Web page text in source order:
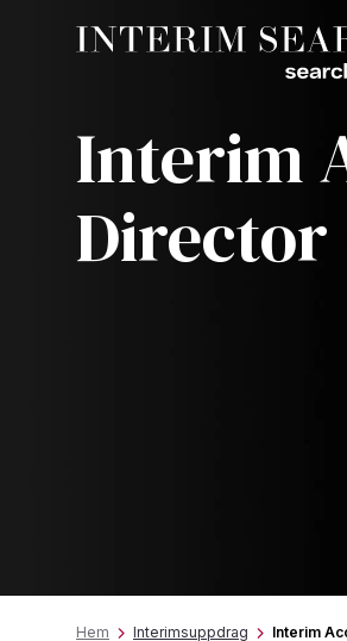
Interim
Director
Hem Interimsuppdrag Interim